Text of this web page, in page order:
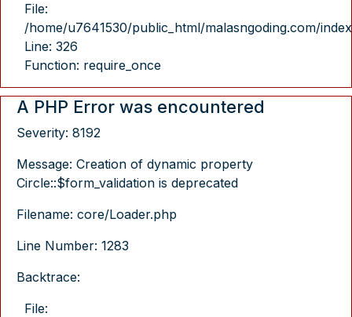
File:
/home/u7641530/public_html/malasngoding.com/
Line: 326
Function: require_once
A PHP Error was encountered
Severity: 8192
Message: Creation of dynamic property
Circle::$form_validation is deprecated
Filename: core/Loader.php
Line Number: 1283
Backtrace:
File: